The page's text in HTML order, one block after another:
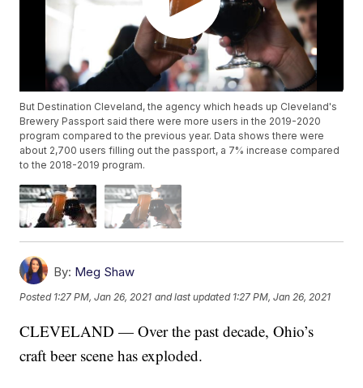
But Destination Cleveland, the agency which heads up Cleveland's
Brewery Passport said there were more users in the 2019-2020
program compared to the previous year. Data shows there were
about 2,700 users filling out the passport, a 7% increase compared
to the 2018-2019 program.
By: Meg Shaw
Posted 1:27 PM, Jan 26, 2021 and last updated 1:27 PM, Jan 26, 2021
CLEVELAND — Over the past decade, Ohio’s
craft beer scene has exploded.